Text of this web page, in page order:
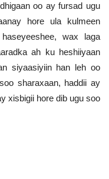
oo ay fursad ugu
hore ula kulmeen
wax laga
ah ku heshiiyaan
siyaasiyiin han leh oo
sharaxaan, haddii ay
xisbigii hore dib ugu soo